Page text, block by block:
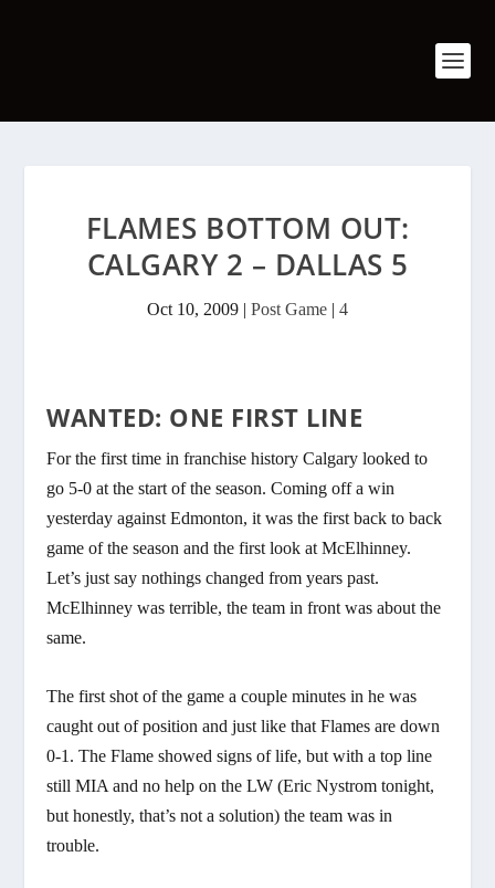
FLAMES BOTTOM OUT:
CALGARY 2 – DALLAS 5
Oct 10, 2009 | Post Game | 4
WANTED: ONE FIRST LINE
For the first time in franchise history Calgary looked to
go 5-0 at the start of the season. Coming off a win
yesterday against Edmonton, it was the first back to back
game of the season and the first look at McElhinney.
Let’s just say nothings changed from years past.
McElhinney was terrible, the team in front was about the
same.
The first shot of the game a couple minutes in he was
caught out of position and just like that Flames are down
0-1. The Flame showed signs of life, but with a top line
still MIA and no help on the LW (Eric Nystrom tonight,
but honestly, that’s not a solution) the team was in
trouble.